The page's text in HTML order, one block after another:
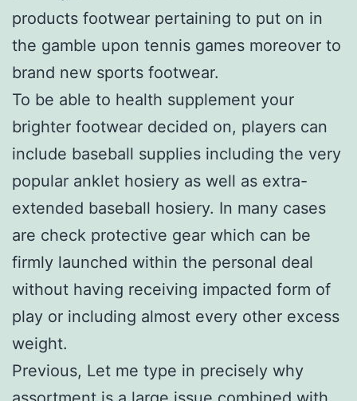
products footwear pertaining to put on in
the gamble upon tennis games moreover to
brand new sports footwear.
To be able to health supplement your
brighter footwear decided on, players can
include baseball supplies including the very
popular anklet hosiery as well as extra-
extended baseball hosiery. In many cases
are check protective gear which can be
firmly launched within the personal deal
without having receiving impacted form of
play or including almost every other excess
weight.
Previous, Let me type in precisely why